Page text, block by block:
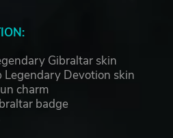
Gibraltar skin
Legendary Devotion skin
charm
badge